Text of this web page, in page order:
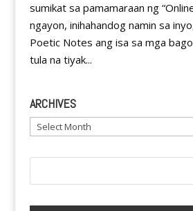
sumikat sa pamamaraan ng
ngayon, inihahandog namin sa
Poetic Notes ang isa sa mga
tula na tiyak...
ARCHIVES
Archives